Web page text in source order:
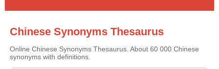
Chinese Synonyms Thesaurus
Online Chinese Synonyms Thesaurus. About 60 000 Chinese
synonyms with definitions.